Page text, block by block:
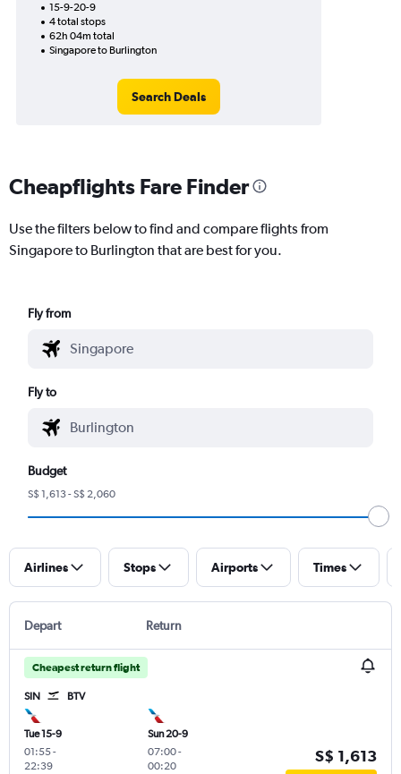
15-9-20-9
4 total stops
62h 04m total
Singapore to Burlington
Search Deals
Cheapflights Fare Finder
Use the filters below to find and compare flights from
Singapore to Burlington that are best for you.
Fly from
Fly to
Budget
S$ 1,613 - S$ 2,060
Airlines Stops Airports Times
Depart Return
Cheapest return flight
SIN BTV
Tue 15-9
01:55-
22:39
Sun 20-9
07:00-
00:20
S$ 1,613